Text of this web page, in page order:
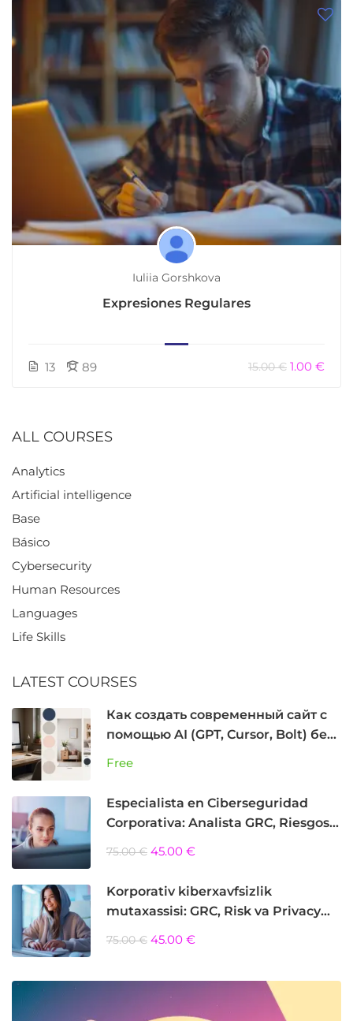
Iuliia Gorshkova
Expresiones Regulares
13 89 15.00 € 1.00 €
ALL COURSES
Analytics
Artificial intelligence
Base
Básico
Cybersecurity
Human Resources
Languages
Life Skills
LATEST COURSES
Как создать современный сайт с
помощью AI (GPT, Cursor, Bolt) без
Free
Especialista en Ciberseguridad
Corporativa: Analista GRC, Riesgos y
75.00 € 45.00 €
Korporativ kiberxavfsizlik
mutaxassisi: GRC, Risk va Privacy
75.00 € 45.00 €